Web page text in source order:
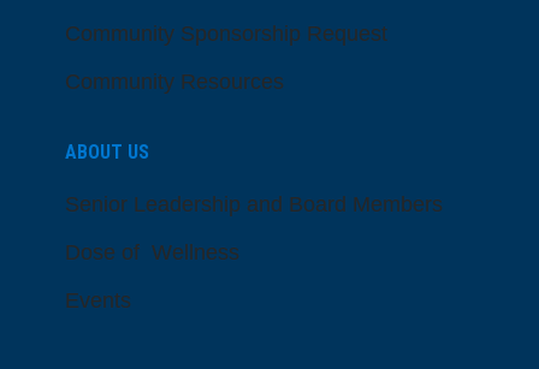
Community Sponsorship Request
Community Resources
ABOUT US
Senior Leadership and Board Members
Dose of Wellness
Events